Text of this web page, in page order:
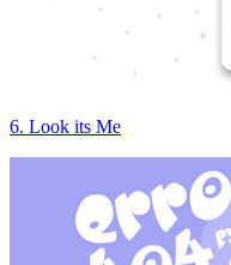
6. Look its Me